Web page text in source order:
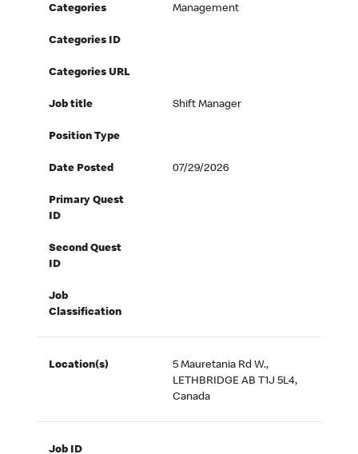
Categories Management
Categories ID
Categories URL
Job title Shift Manager
Position Type
Date Posted 07/29/2026
Primary Quest
ID
Second Quest
ID
Job
Classification
Location(s)
5 Mauretania Rd W.,
LETHBRIDGE AB T1J 5L4,
Canada
Job ID